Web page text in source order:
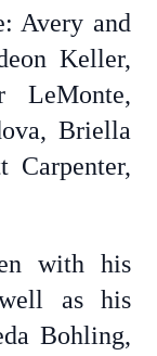
Avery and
Keller,
LeMonte,
Briella
Carpenter,
with his
as his
Bohling,